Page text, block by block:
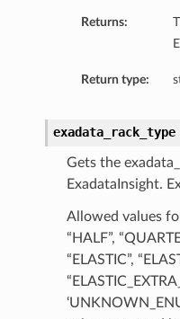
Returns:
Return type:
exadata_rack_type
Gets the
ExadataInsight.
Allowed values
“HALF”,
“ELASTIC”,